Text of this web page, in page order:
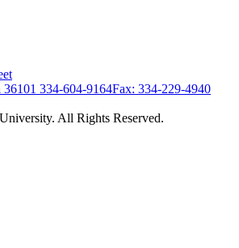
334-604-9164Fax: 334-229-4940
All Rights Reserved.